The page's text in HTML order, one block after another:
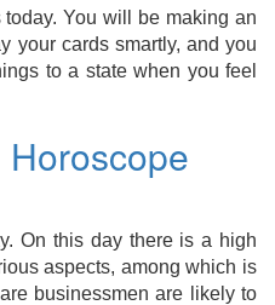
You will be making an
your cards smartly, and you
to a state when you feel
On this day there is a high
aspects, among which is
businessmen are likely to